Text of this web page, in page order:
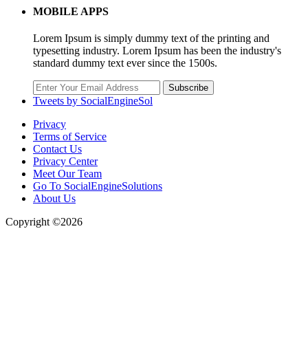
MOBILE APPS
Lorem Ipsum is simply dummy text of the printing and
typesetting industry. Lorem Ipsum has been the industry's
standard dummy text ever since the 1500s.
Subscribe
Tweets by SocialEngineSol
Privacy
Terms of Service
Contact Us
Privacy Center
Meet Our Team
Go To SocialEngineSolutions
About Us
Copyright ©2026